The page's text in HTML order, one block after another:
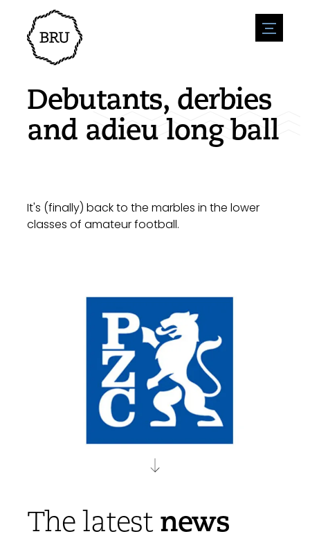
menu
Agenda
Register an event
Overnight stays
Shops
Nature & water
Accessibility
Parking
Companies
BIZ Bruinisse
Submit news
Debutants, derbies
and adieu long ball
It's (finally) back to the marbles in the lower
classes of amateur football.
The latestnews